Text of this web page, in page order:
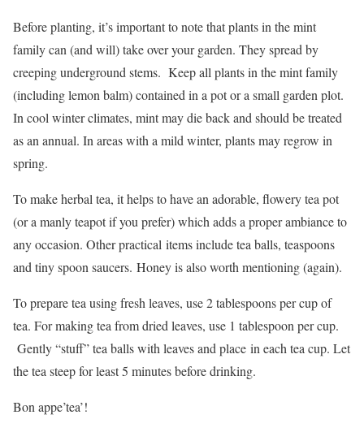
Before planting, it’s important to note that plants in the mint
family can (and will) take over your garden. They spread by
creeping underground stems. Keep all plants in the mint family
(including lemon balm) contained in a pot or a small garden plot.
In cool winter climates, mint may die back and should be treated
as an annual. In areas with a mild winter, plants may regrow in
spring.
To make herbal tea, it helps to have an adorable, flowery tea pot
(or a manly teapot if you prefer) which adds a proper ambiance to
any occasion. Other practical items include tea balls, teaspoons
and tiny spoon saucers. Honey is also worth mentioning (again).
To prepare tea using fresh leaves, use 2 tablespoons per cup of
tea. For making tea from dried leaves, use 1 tablespoon per cup.
Gently “stuff” tea balls with leaves and place in each tea cup. Let
the tea steep for least 5 minutes before drinking.
Bon appe’tea’!